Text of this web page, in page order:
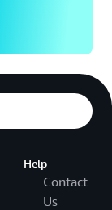
Help
Contact
Us